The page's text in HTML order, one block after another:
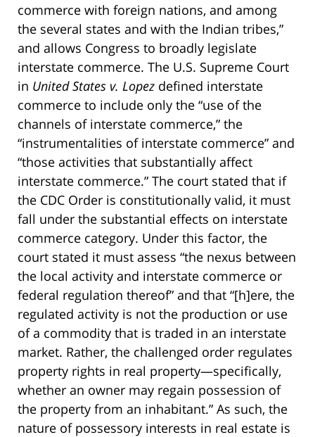
commerce with foreign nations, and among
the several states and with the Indian tribes,”
and allows Congress to broadly legislate
interstate commerce. The U.S. Supreme Court
in United States v. Lopez defined interstate
commerce to include only the “use of the
channels of interstate commerce,” the
“instrumentalities of interstate commerce” and
“those activities that substantially affect
interstate commerce.” The court stated that if
the CDC Order is constitutionally valid, it must
fall under the substantial effects on interstate
commerce category. Under this factor, the
court stated it must assess “the nexus between
the local activity and interstate commerce or
federal regulation thereof” and that “[h]ere, the
regulated activity is not the production or use
of a commodity that is traded in an interstate
market. Rather, the challenged order regulates
property rights in real property—specifically,
whether an owner may regain possession of
the property from an inhabitant.” As such, the
nature of possessory interests in real estate is